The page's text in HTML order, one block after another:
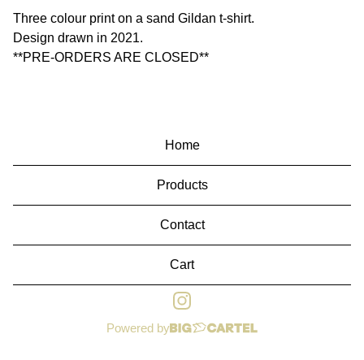
Three colour print on a sand Gildan t-shirt.
Design drawn in 2021.
**PRE-ORDERS ARE CLOSED**
Home
Products
Contact
Cart
Powered by